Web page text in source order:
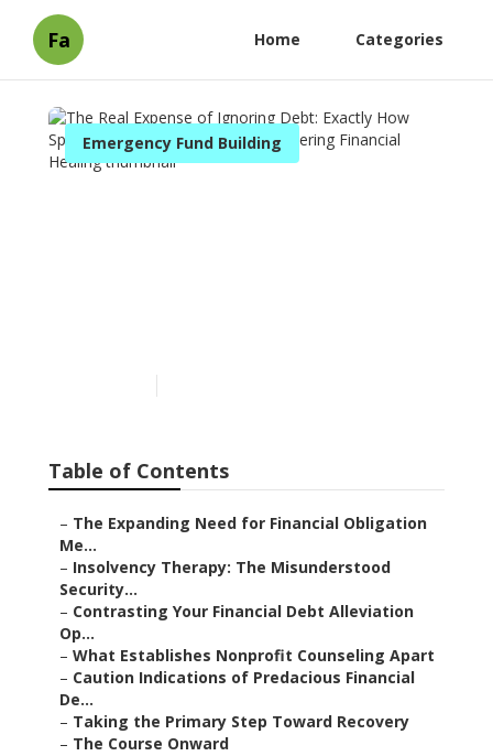
Fa Home Categories
Emergency Fund Building
Table of Contents
– The Expanding Need for Financial Obligation
Me...
– Insolvency Therapy: The Misunderstood
Security...
– Contrasting Your Financial Debt Alleviation
Op...
– What Establishes Nonprofit Counseling Apart
– Caution Indications of Predacious Financial
De...
– Taking the Primary Step Toward Recovery
– The Course Onward